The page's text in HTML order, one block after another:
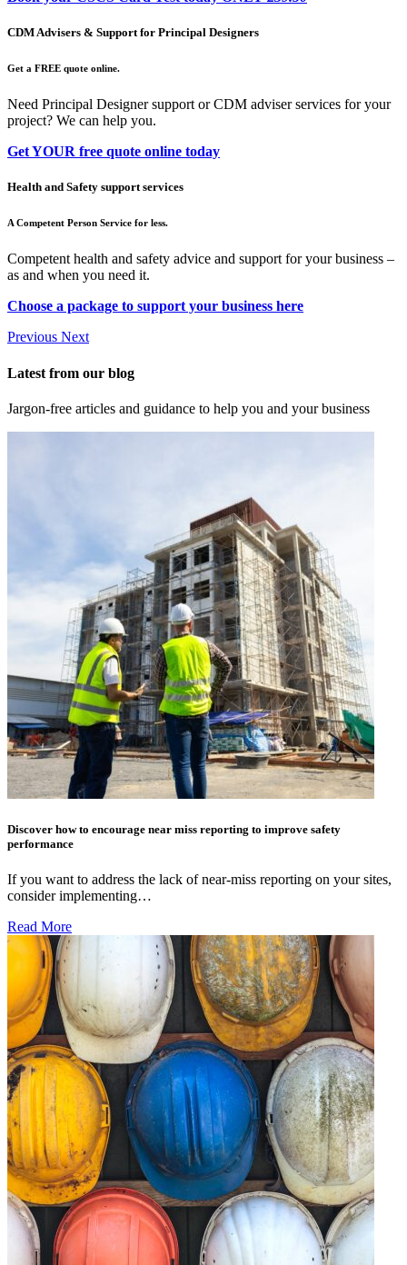
CDM Advisers & Support for Principal Designers
Get a FREE quote online.
Need Principal Designer support or CDM adviser services for your
project? We can help you.
Get YOUR free quote online today
Health and Safety support services
A Competent Person Service for less.
Competent health and safety advice and support for your business –
as and when you need it.
Choose a package to support your business here
Previous Next
Latest from our blog
Jargon-free articles and guidance to help you and your business
Discover how to encourage near miss reporting to improve safety
performance
If you want to address the lack of near-miss reporting on your sites,
consider implementing…
Read More